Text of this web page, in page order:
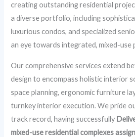
creating outstanding residential
a diverse portfolio, including
luxurious condos, and specialized
an eye towards integrated, mixed-use
Our comprehensive services extend
design to encompass holistic interior
space planning, ergonomic furniture
turnkey interior execution. We pride
track record, having successfully
mixed-use residential complexes